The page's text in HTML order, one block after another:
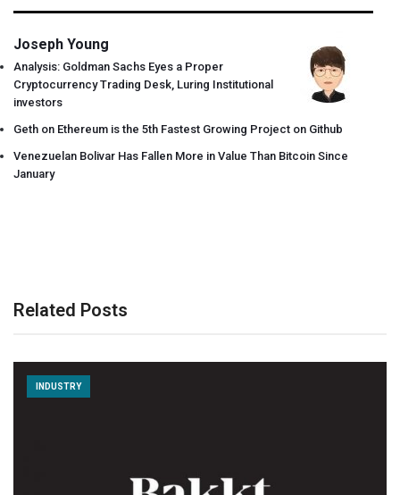
Joseph Young
Analysis: Goldman Sachs Eyes a Proper
Cryptocurrency Trading Desk, Luring Institutional
investors
Geth on Ethereum is the 5th Fastest Growing Project on Github
Venezuelan Bolivar Has Fallen More in Value Than Bitcoin Since
January
Related Posts
INDUSTRY